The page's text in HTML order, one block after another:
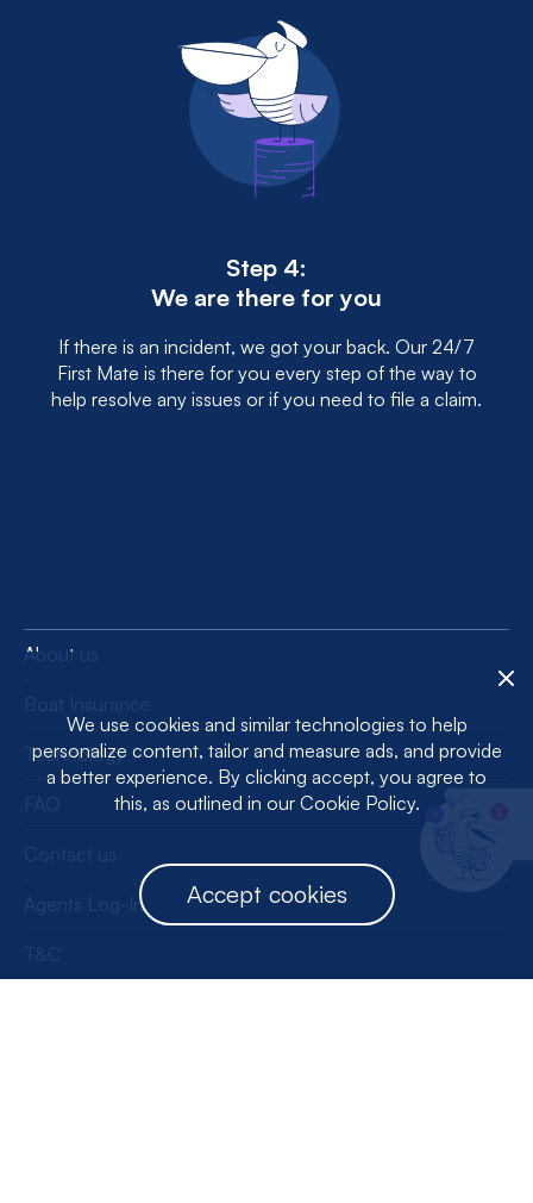
Step 4:
We are there for you
If there is an incident, we got your back. Our 24/7
First Mate is there for you every step of the way to
help resolve any issues or if you need to file a claim.
About us
Boat Insurance
Technology
FAQ
Contact us
Agents Log-In
T&C
Accept cookies
We use cookies and similar technologies to help
personalize content, tailor and measure ads, and provide
a better experience. By clicking accept, you agree to
this, as outlined in our Cookie Policy.